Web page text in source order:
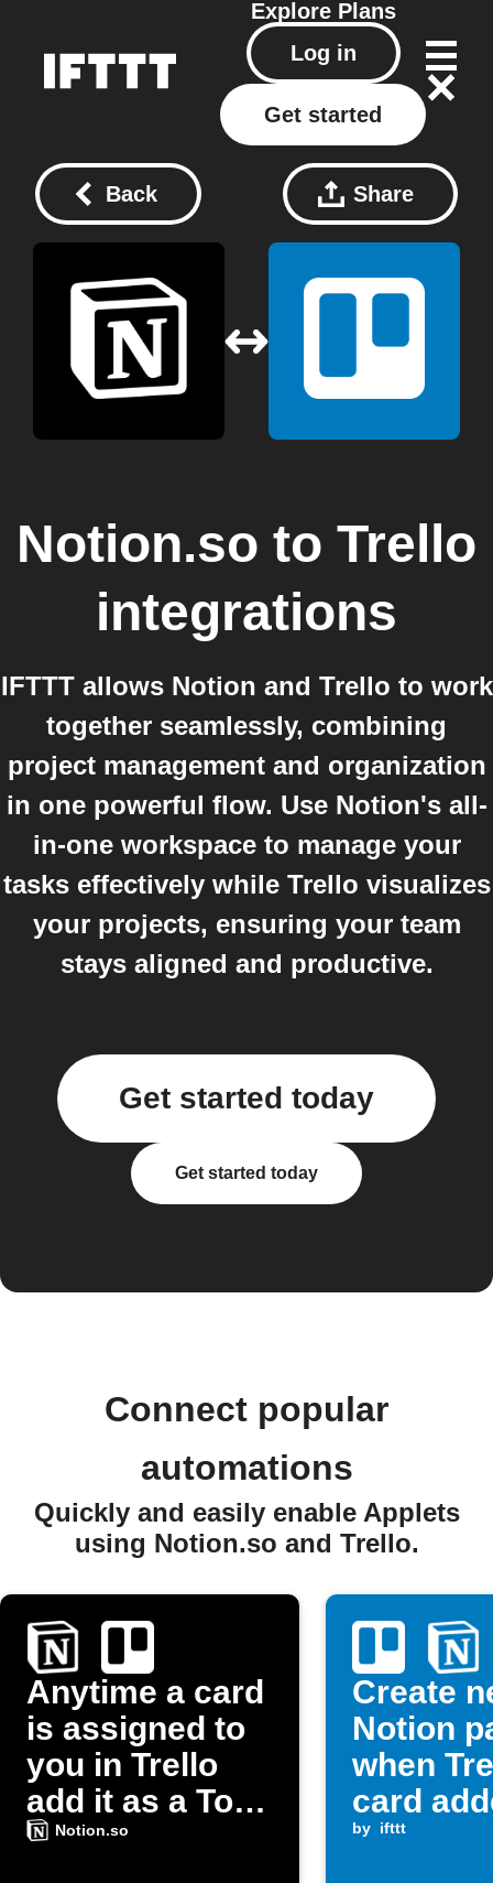
Explore Plans
Log in
Get started
Back Share
Notion.so to Trello
integrations
IFTTT allows Notion and Trello to work
together seamlessly, combining
project management and organization
in one powerful flow. Use Notion's all-
in-one workspace to manage your
tasks effectively while Trello visualizes
your projects, ensuring your team
stays aligned and productive.
Get started today
Get started today
Connect popular
automations
Quickly and easily enable Applets
using Notion.so and Trello.
Anytime a card
is assigned to
you in Trello
add it as a To-
Do list item in
Notion.so
Create
Notion
when
card
list
by ifttt